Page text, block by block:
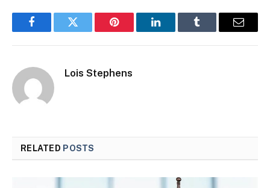
FacebookTwitter Pinterest LinkedInTumblr Email
Lois Stephens
RELATED POSTS